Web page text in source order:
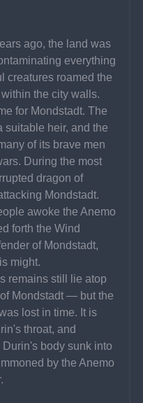
ago, the land was
everything
creatures roamed the
the city walls.
for Mondstadt. The
suitable heir, and the
of its brave men
During the most
dragon of
Mondstadt.
awoke the Anemo
forth the Wind
of Mondstadt,
might.
remains still lie atop
Mondstadt — but the
lost in time. It is
throat, and
body sunk into
by the Anemo